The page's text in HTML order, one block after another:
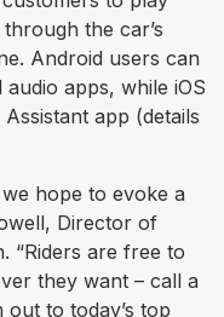
the car’s
Android users can
apps, while iOS
app (details
hope to evoke a
Director of
“Riders are free to
they want – call a
to today’s top